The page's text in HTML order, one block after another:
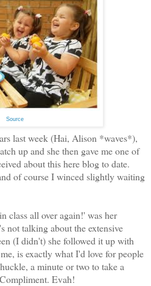
Source
last week (Hai, Alison *waves*),
up and she then gave me one of
about this here blog to date.
of course I winced slightly waiting
class all over again!' was her
not talking about the extensive
(I didn't) she followed it up with
is exactly what I'd love for people
a minute or two to take a
Evah!